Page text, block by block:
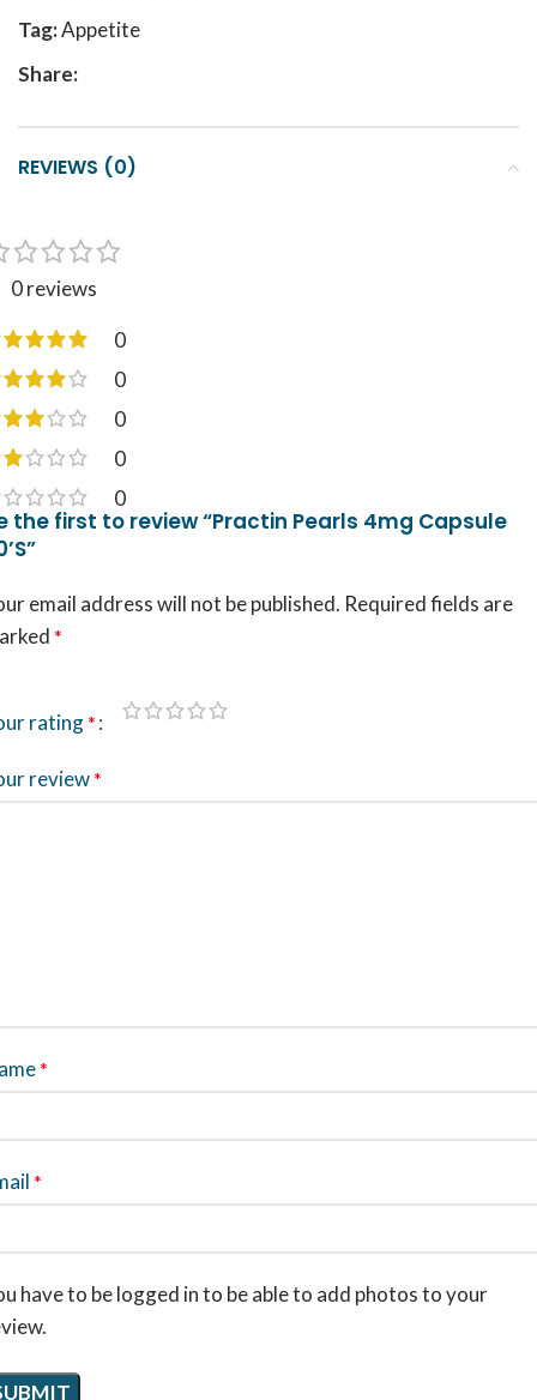
Tag:Appetite
Share:
REVIEWS (0)
0 reviews
0
0
0
0
0
the first to review “Practin Pearls 4mg Capsule
email address will not be published. Required fields are
*
rating*
review*
*
*
have to be logged in to be able to add photos to your